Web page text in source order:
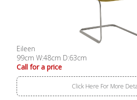
Eileen
99cm W:48cm D:63cm
Call for a price
Click Here For More